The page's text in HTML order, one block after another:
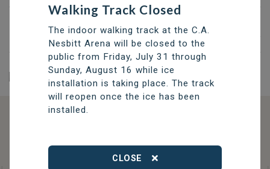
THOMPSON SERVICES
TRCC
Walking Track Closed
The indoor walking track at the C.A.
Nesbitt Arena will be closed to the
public from Friday, July 31 through
Sunday, August 16 while ice
installation is taking place. The track
will reopen once the ice has been
installed.
CLOSE